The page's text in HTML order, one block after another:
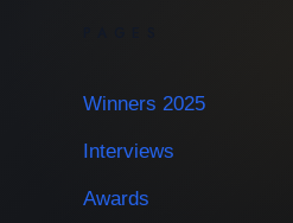
Winners 2025
Interviews
Awards